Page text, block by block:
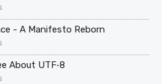
- A Manifesto Reborn
About UTF‑8